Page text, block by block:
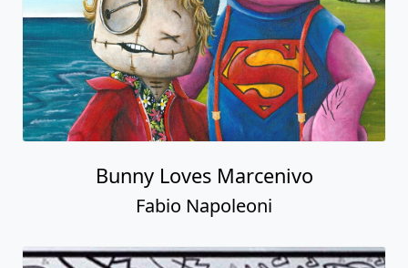
Bunny Loves Marcenivo
Fabio Napoleoni